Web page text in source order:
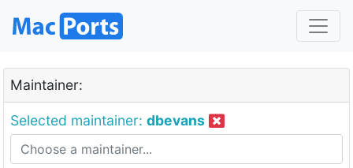
Maintainer:
Selected maintainer: dbevans